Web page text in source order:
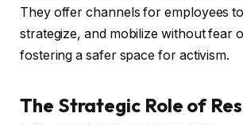
They offer channels for employees
strategize, and mobilize without fear
fostering a safer space for activism.
The Strategic Role of